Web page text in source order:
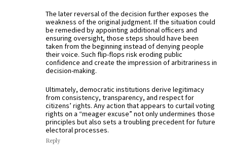
The later reversal of the decision further exposes the
weakness of the original judgment. If the situation could
be remedied by appointing additional officers and
ensuring oversight, those steps should have been
taken from the beginning instead of denying people
their voice. Such flip-flops risk eroding public
confidence and create the impression of arbitrariness in
decision-making.
Ultimately, democratic institutions derive legitimacy
from consistency, transparency, and respect for
citizens’ rights. Any action that appears to curtail voting
rights on a “meager excuse” not only undermines those
principles but also sets a troubling precedent for future
electoral processes.
Reply